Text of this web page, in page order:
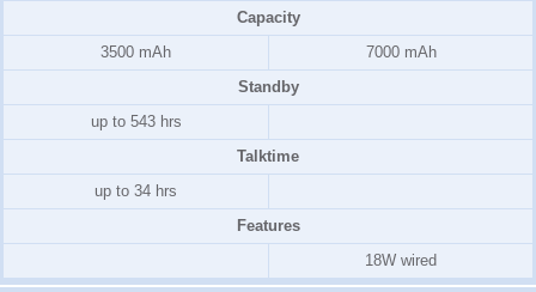
Capacity
3500 mAh
7000 mAh
Standby
up to 543 hrs
Talktime
up to 34 hrs
Features
18W wired